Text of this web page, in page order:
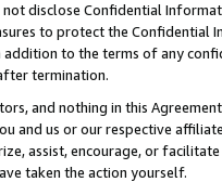
disclose Confidential
to protect the Confidential
addition to the terms of any
termination.
and nothing in this
and us or our respective
assist, encourage, or
taken the action yourself.